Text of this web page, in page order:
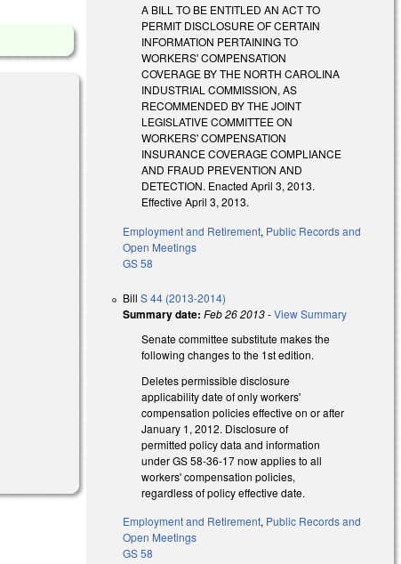
A BILL TO BE ENTITLED AN ACT TO
PERMIT DISCLOSURE OF CERTAIN
INFORMATION PERTAINING TO
WORKERS' COMPENSATION
COVERAGE BY THE NORTH CAROLINA
INDUSTRIAL COMMISSION, AS
RECOMMENDED BY THE JOINT
LEGISLATIVE COMMITTEE ON
WORKERS' COMPENSATION
INSURANCE COVERAGE COMPLIANCE
AND FRAUD PREVENTION AND
DETECTION. Enacted April 3, 2013.
Effective April 3, 2013.
Employment and Retirement, Public Records and
Open Meetings
GS 58
BillS 44 (2013-2014)
Summary date: Feb 26 2013-View Summary
Senate committee substitute makes the
following changes to the 1st edition.
Deletes permissible disclosure
applicability date of only workers'
compensation policies effective on or after
January 1, 2012. Disclosure of
permitted policy data and information
under GS 58-36-17 now applies to all
workers' compensation policies,
regardless of policy effective date.
Employment and Retirement, Public Records and
Open Meetings
GS 58